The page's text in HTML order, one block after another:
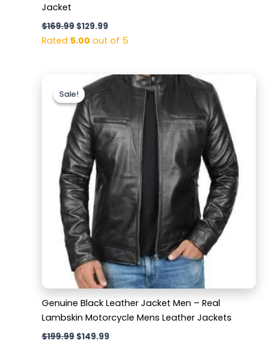
Jacket
$169.99 $129.99
Rated 5.00 out of 5
Sale!
Sale!
Genuine Black Leather Jacket Men – Real
Lambskin Motorcycle Mens Leather Jackets
$199.99
Original
price
was:
$199.99.
$149.99
Current
$149.99.